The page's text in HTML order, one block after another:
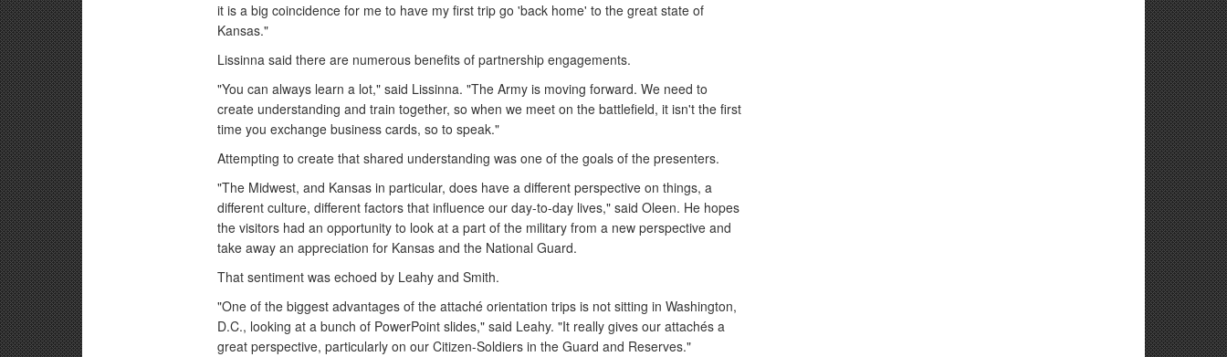
it is a big coincidence for me to have my first trip go 'back home' to the great state of
Kansas."
Lissinna said there are numerous benefits of partnership engagements.
"You can always learn a lot," said Lissinna. "The Army is moving forward. We need to
create understanding and train together, so when we meet on the battlefield, it isn't the first
time you exchange business cards, so to speak."
Attempting to create that shared understanding was one of the goals of the presenters.
"The Midwest, and Kansas in particular, does have a different perspective on things, a
different culture, different factors that influence our day-to-day lives," said Oleen. He hopes
the visitors had an opportunity to look at a part of the military from a new perspective and
take away an appreciation for Kansas and the National Guard.
That sentiment was echoed by Leahy and Smith.
"One of the biggest advantages of the attaché orientation trips is not sitting in Washington,
D.C., looking at a bunch of PowerPoint slides," said Leahy. "It really gives our attachés a
great perspective, particularly on our Citizen-Soldiers in the Guard and Reserves."